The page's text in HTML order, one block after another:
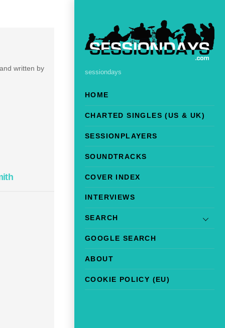
sessiondays
HOME
CHARTED SINGLES (US & UK)
SESSIONPLAYERS
SOUNDTRACKS
COVER INDEX
INTERVIEWS
SEARCH
GOOGLE SEARCH
ABOUT
COOKIE POLICY (EU)
written by